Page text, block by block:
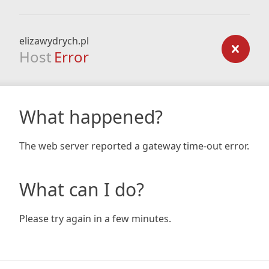
elizawydrych.pl
Host Error
What happened?
The web server reported a gateway time-out error.
What can I do?
Please try again in a few minutes.